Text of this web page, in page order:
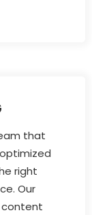
that
right
Our
content